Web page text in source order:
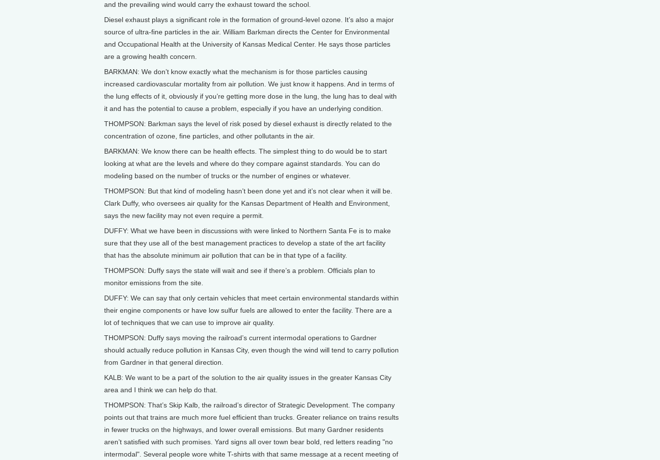
and the prevailing wind would carry the exhaust toward the school.
Diesel exhaust plays a significant role in the formation of ground-level ozone. It’s also a major
source of ultra-fine particles in the air. William Barkman directs the Center for Environmental
and Occupational Health at the University of Kansas Medical Center. He says those particles
are a growing health concern.
BARKMAN: We don’t know exactly what the mechanism is for those particles causing
increased cardiovascular mortality from air pollution. We just know it happens. And in terms of
the lung effects of it, obviously if you’re getting more dose in the lung, the lung has to deal with
it and has the potential to cause a problem, especially if you have an underlying condition.
THOMPSON: Barkman says the level of risk posed by diesel exhaust is directly related to the
concentration of ozone, fine particles, and other pollutants in the air.
BARKMAN: We know there can be health effects. The simplest thing to do would be to start
looking at what are the levels and where do they compare against standards. You can do
modeling based on the number of trucks or the number of engines or whatever.
THOMPSON: But that kind of modeling hasn’t been done yet and it’s not clear when it will be.
Clark Duffy, who oversees air quality for the Kansas Department of Health and Environment,
says the new facility may not even require a permit.
DUFFY: What we have been in discussions with were linked to Northern Santa Fe is to make
sure that they use all of the best management practices to develop a state of the art facility
that has the absolute minimum air pollution that can be in that type of a facility.
THOMPSON: Duffy says the state will wait and see if there’s a problem. Officials plan to
monitor emissions from the site.
DUFFY: We can say that only certain vehicles that meet certain environmental standards within
their engine components or have low sulfur fuels are allowed to enter the facility. There are a
lot of techniques that we can use to improve air quality.
THOMPSON: Duffy says moving the railroad’s current intermodal operations to Gardner
should actually reduce pollution in Kansas City, even though the wind will tend to carry pollution
from Gardner in that general direction.
KALB: We want to be a part of the solution to the air quality issues in the greater Kansas City
area and I think we can help do that.
THOMPSON: That’s Skip Kalb, the railroad’s director of Strategic Development. The company
points out that trains are much more fuel efficient than trucks. Greater reliance on trains results
in fewer trucks on the highways, and lower overall emissions. But many Gardner residents
aren’t satisfied with such promises. Yard signs all over town bear bold, red letters reading "no
intermodal". Several people wore white T-shirts with that same message at a recent meeting of